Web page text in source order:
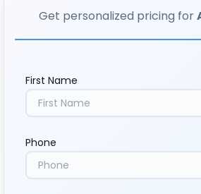
Get personalized pricing for
First Name
Phone